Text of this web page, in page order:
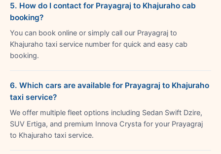
5. How do I contact for Prayagraj to Khajuraho cab
booking?
You can book online or simply call our Prayagraj to
Khajuraho taxi service number for quick and easy cab
booking.
6. Which cars are available for Prayagraj to Khajuraho
taxi service?
We offer multiple fleet options including Sedan Swift Dzire,
SUV Ertiga, and premium Innova Crysta for your Prayagraj
to Khajuraho taxi service.